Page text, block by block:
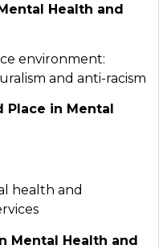
Health and
environment:
and anti-racism
Place in Mental
health and
Mental Health and